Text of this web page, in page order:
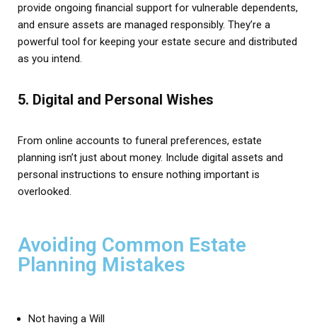
provide ongoing financial support for vulnerable dependents,
and ensure assets are managed responsibly. They’re a
powerful tool for keeping your estate secure and distributed
as you intend.
5. Digital and Personal Wishes
From online accounts to funeral preferences, estate
planning isn’t just about money. Include digital assets and
personal instructions to ensure nothing important is
overlooked.
Avoiding Common Estate
Planning Mistakes
Not having a Will